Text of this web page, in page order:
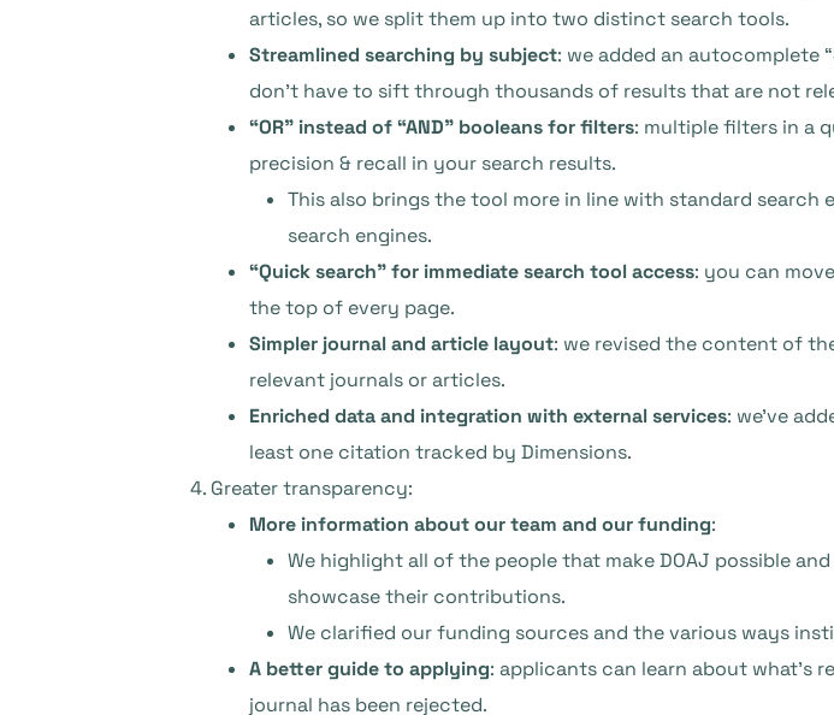
articles, so we split them up into two distinct search tools.
Streamlined searching by subject: we added an autocomplete
don’t have to sift through thousands of results that are not
“OR” instead of “AND” booleans for filters: multiple filters in a
precision & recall in your search results.
This also brings the tool more in line with standard search
search engines.
“Quick search” for immediate search tool access: you can
the top of every page.
Simpler journal and article layout: we revised the content of
relevant journals or articles.
Enriched data and integration with external services: we’ve
least one citation tracked by Dimensions.
Greater transparency:
More information about our team and our funding:
We highlight all of the people that make DOAJ possible
showcase their contributions.
We clarified our funding sources and the various ways
A better guide to applying: applicants can learn about what’s
journal has been rejected.